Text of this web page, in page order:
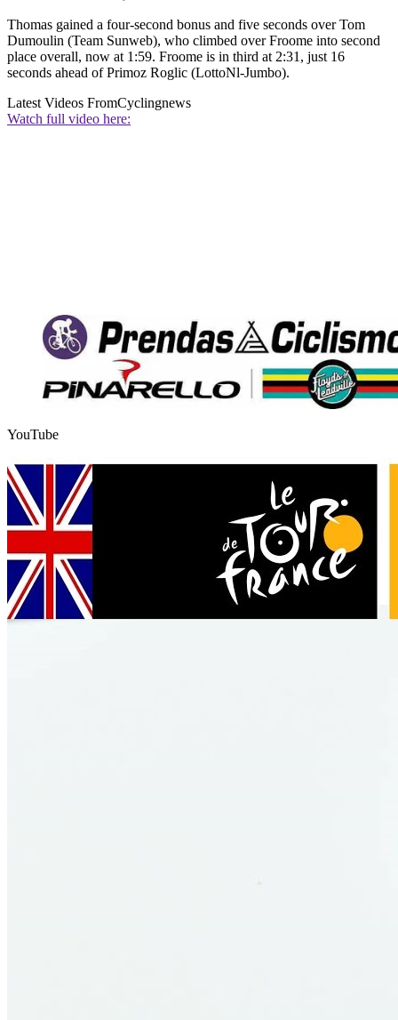
Thomas gained a four-second bonus and five seconds over Tom
Dumoulin (Team Sunweb), who climbed over Froome into second
place overall, now at 1:59. Froome is in third at 2:31, just 16
seconds ahead of Primoz Roglic (LottoNl-Jumbo).
Latest Videos FromCyclingnews
Watch full video here:
YouTube